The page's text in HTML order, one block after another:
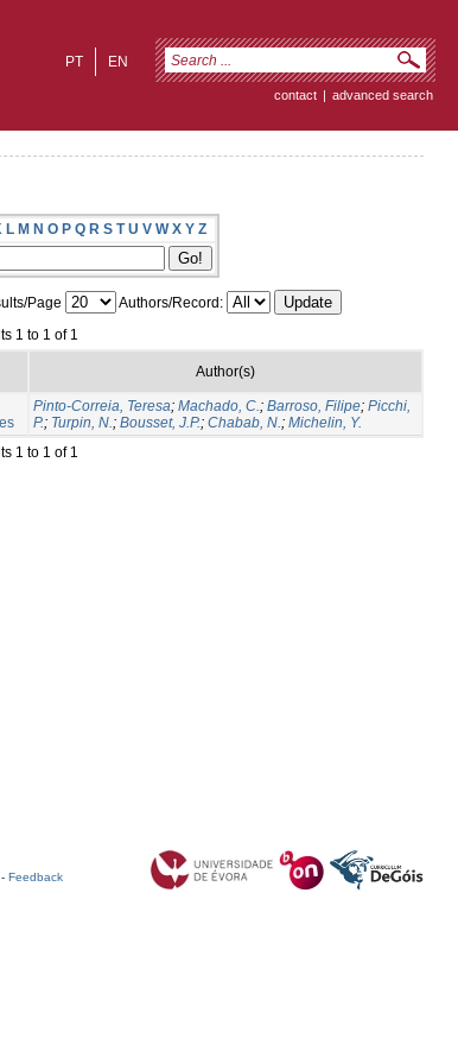
EN
PT
contact | advanced search
L M N O P Q R S T U V W X Y Z
Page
Authors/Record:
1 to 1 of 1
Author(s)
Pinto-Correia, Teresa; Machado, C.; Barroso, Filipe; Picchi,
P.; Turpin, N.; Bousset, J.P.; Chabab, N.; Michelin, Y.
1 to 1 of 1
- Feedback